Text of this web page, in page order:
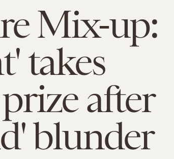
Mix-up:
takes
after
blunder